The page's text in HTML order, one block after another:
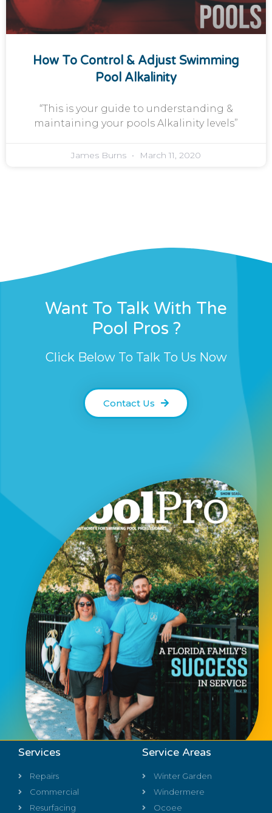
How To Control & Adjust Swimming
Pool Alkalinity
“This is your guide to understanding &
maintaining your pools Alkalinity levels”
James Burns March 11, 2020
Want To Talk With The
Pool Pros ?
Click Below To Talk To Us Now
Contact Us
Services
Repairs
Commercial
Resurfacing
Service Areas
Winter Garden
Windermere
Ocoee